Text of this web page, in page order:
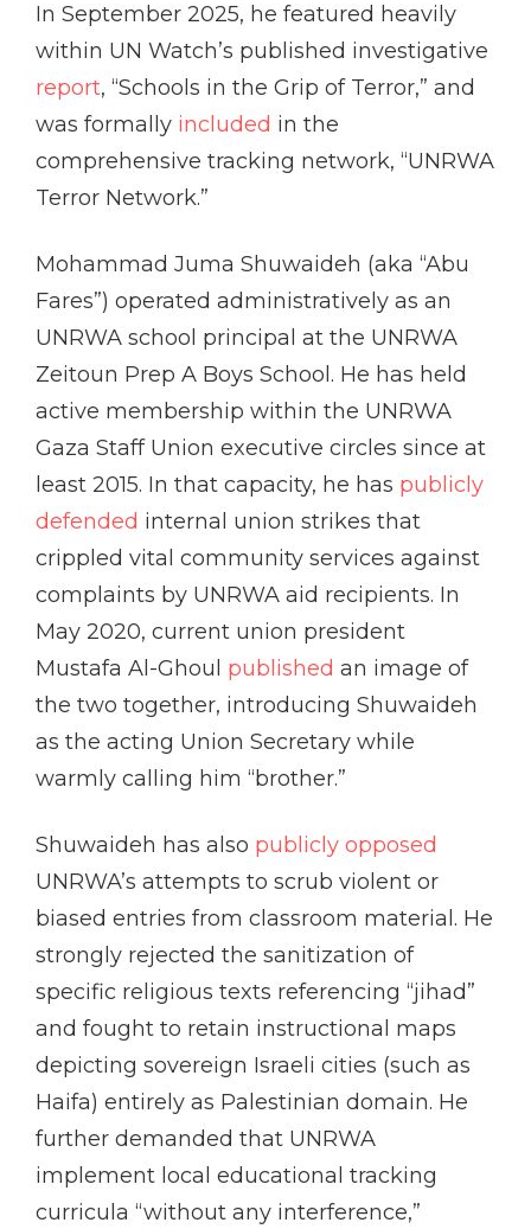
In September 2025, he featured heavily
within UN Watch’s published investigative
report, “Schools in the Grip of Terror,” and
was formally included in the
comprehensive tracking network, “UNRWA
Terror Network.”
Mohammad Juma Shuwaideh (aka “Abu
Fares”) operated administratively as an
UNRWA school principal at the UNRWA
Zeitoun Prep A Boys School. He has held
active membership within the UNRWA
Gaza Staff Union executive circles since at
least 2015. In that capacity, he has publicly
defended internal union strikes that
crippled vital community services against
complaints by UNRWA aid recipients. In
May 2020, current union president
Mustafa Al-Ghoul published an image of
the two together, introducing Shuwaideh
as the acting Union Secretary while
warmly calling him “brother.”
Shuwaideh has also publicly opposed
UNRWA’s attempts to scrub violent or
biased entries from classroom material. He
strongly rejected the sanitization of
specific religious texts referencing “jihad”
and fought to retain instructional maps
depicting sovereign Israeli cities (such as
Haifa) entirely as Palestinian domain. He
further demanded that UNRWA
implement local educational tracking
curricula “without any interference,”